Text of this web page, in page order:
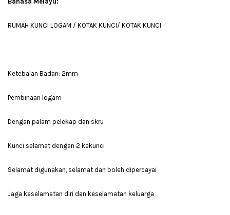
RUMAH KUNCI LOGAM / KOTAK KUNCI/ KOTAK KUNCI
Ketebalan Badan: 2mm
Pembinaan logam
Dengan palam pelekap dan skru
Kunci selamat dengan 2 kekunci
Selamat digunakan, selamat dan boleh dipercayai
Jaga keselamatan diri dan keselamatan keluarga